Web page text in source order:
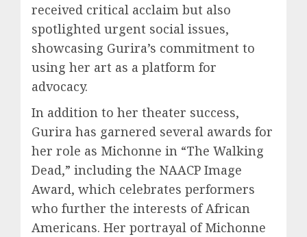
received critical acclaim but also
spotlighted urgent social issues,
showcasing Gurira’s commitment to
using her art as a platform for
advocacy.
In addition to her theater success,
Gurira has garnered several awards for
her role as Michonne in “The Walking
Dead,” including the NAACP Image
Award, which celebrates performers
who further the interests of African
Americans. Her portrayal of Michonne